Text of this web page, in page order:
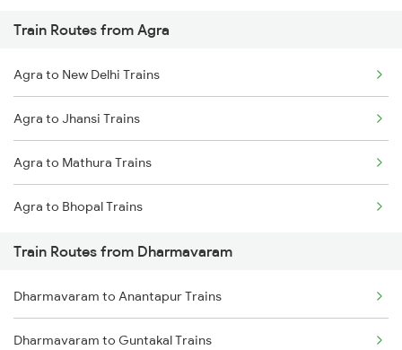
Mumbai to Pune Trains
Delhi to Jammu Trains
Mumbai to Delhi Trains
Mumbai to Goa Trains
Chennai to Coimbatore Trains
Train Routes from Agra
Agra to New Delhi Trains
Agra to Jhansi Trains
Agra to Mathura Trains
Agra to Bhopal Trains
Train Routes from Dharmavaram
Dharmavaram to Anantapur Trains
Dharmavaram to Guntakal Trains